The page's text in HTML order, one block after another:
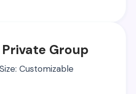
Group
Customizable